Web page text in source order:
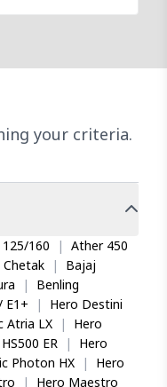
your criteria.
125/160 | Ather 450
|
Bajaj
|
Benling
E1+ |
Hero Destini
Atria LX |
Hero
ER |
Hero
Photon HX |
Hero
|
Hero Maestro